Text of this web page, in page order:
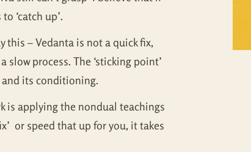
Self Inquiry
Tattva Bodh
Upanishad Set
Vedanta Full Set
Vivekachudamani
Mandukya
Panchadasi
Tattva Bodh
Upanishad Set
Vedanta Full Set
‘catch up’.
this – Vedanta is not a quick fix,
process. The ‘sticking point’
its conditioning.
is applying the nondual teachings
or speed that up for you, it takes